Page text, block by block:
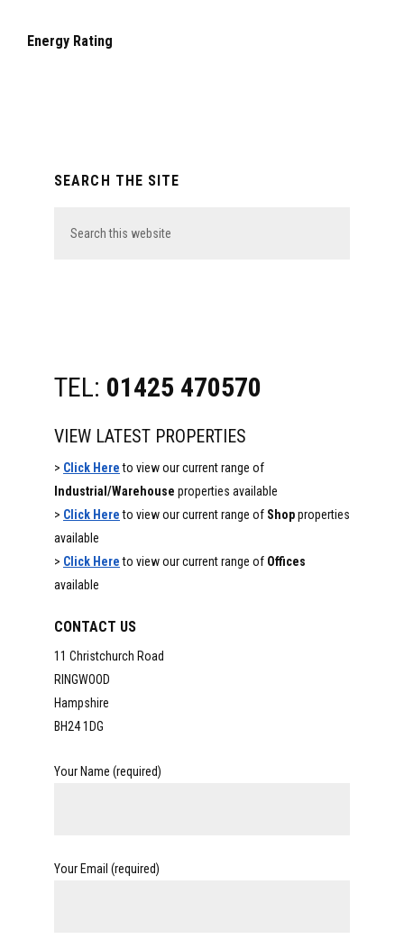
Energy Rating
SEARCH THE SITE
this
TEL: 01425 470570
VIEW LATEST PROPERTIES
> Click Hereto view our current range of
Industrial/Warehouse properties available
> Click Here to view our current range of Shopproperties
available
> Click Hereto view our current range of Offices
available
CONTACT US
11 Christchurch Road
RINGWOOD
Hampshire
BH24 1DG
Your Name (required)
Your Email (required)